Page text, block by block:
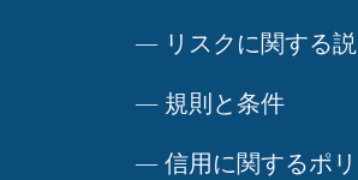
— リスクに関する
— 規則と条件
—信用に関するポ